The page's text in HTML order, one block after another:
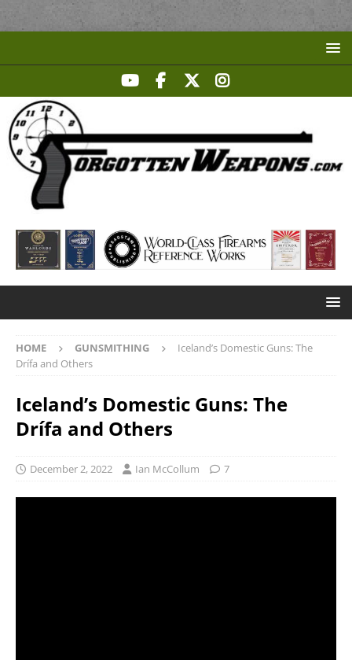
HOME GUNSMITHING
Iceland’s Domestic Guns: The
Drífa and Others
Iceland’s Domestic Guns: The
Drífa and Others
December 2, 2022 Ian McCollum 7